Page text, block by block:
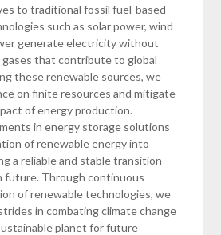
to traditional fossil fuel-based
such as solar power, wind
generate electricity without
that contribute to global
these renewable sources, we
on finite resources and mitigate
of energy production.
in energy storage solutions
of renewable energy into
a reliable and stable transition
future. Through continuous
of renewable technologies, we
in combating climate change
planet for future